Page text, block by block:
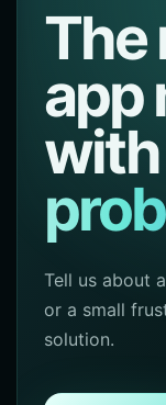
The
app
with
Tell us about
or a small
solution.